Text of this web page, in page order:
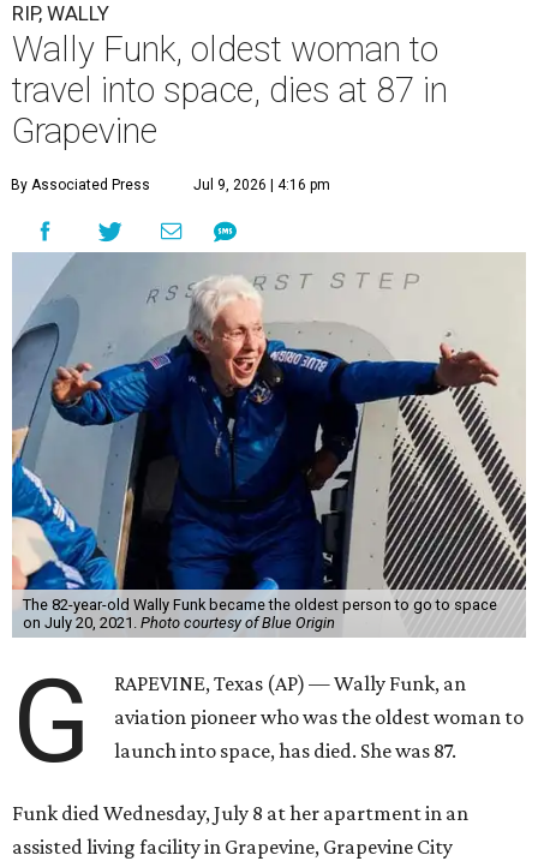
RIP, WALLY
Wally Funk, oldest woman to
travel into space, dies at 87 in
Grapevine
By Associated Press Jul 9, 2026 | 4:16 pm
The 82-year-old Wally Funk became the oldest person to go to space
on July 20, 2021. Photo courtesy of Blue Origin
G
RAPEVINE, Texas (AP) — Wally Funk, an
aviation pioneer who was the oldest woman to
launch into space, has died. She was 87.
Funk died Wednesday, July 8 at her apartment in an
assisted living facility in Grapevine, Grapevine City